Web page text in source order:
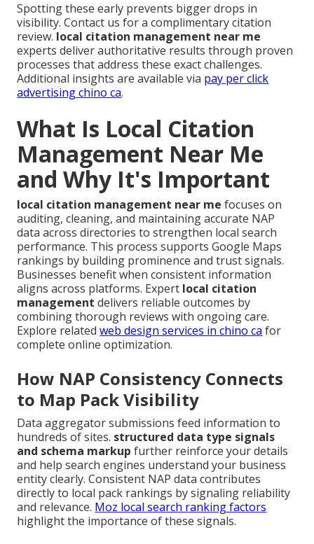
Spotting these early prevents bigger drops in
visibility. Contact us for a complimentary citation
review. local citation management near me
experts deliver authoritative results through proven
processes that address these exact challenges.
Additional insights are available via pay per click
advertising chino ca.
What Is Local Citation
Management Near Me
and Why It's Important
local citation management near me focuses on
auditing, cleaning, and maintaining accurate NAP
data across directories to strengthen local search
performance. This process supports Google Maps
rankings by building prominence and trust signals.
Businesses benefit when consistent information
aligns across platforms. Expert local citation
management delivers reliable outcomes by
combining thorough reviews with ongoing care.
Explore relatedweb design services in chino ca for
complete online optimization.
How NAP Consistency Connects
to Map Pack Visibility
Data aggregator submissions feed information to
hundreds of sites. structured data type signals
and schema markup further reinforce your details
and help search engines understand your business
entity clearly. Consistent NAP data contributes
directly to local pack rankings by signaling reliability
and relevance. Moz local search ranking factors
highlight the importance of these signals.